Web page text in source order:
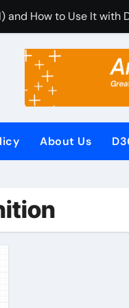
and How to Use It with
It with Microsoft
(RCUR) Simplify
with Microsoft
Component
Questions and
About Us